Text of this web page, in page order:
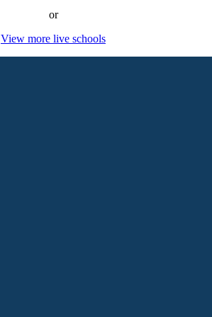
or
View more live schools